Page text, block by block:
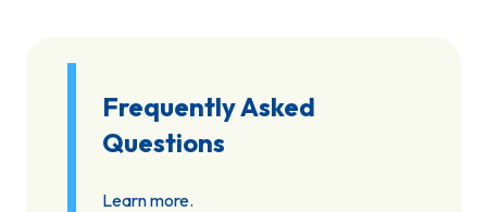
Frequently Asked
Questions
Learn more.